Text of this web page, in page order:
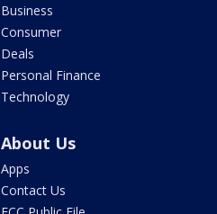
Business
Consumer
Deals
Personal Finance
Technology
About Us
Apps
Contact Us